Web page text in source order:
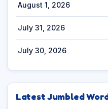
August 1, 2026
July 31, 2026
July 30, 2026
Latest Jumbled